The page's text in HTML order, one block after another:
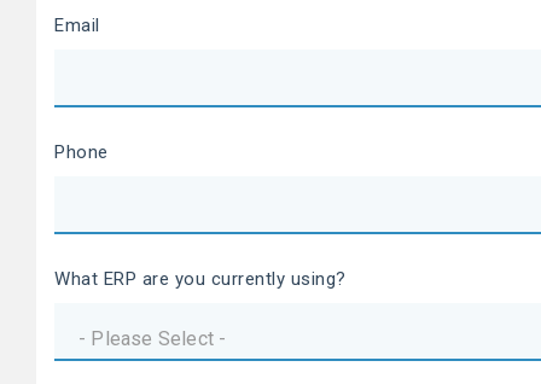
Email
Phone
What ERP are you currently using?